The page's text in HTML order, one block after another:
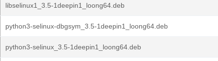
libselinux1_3.5-1deepin1_loong64.deb
python3-selinux-dbgsym_3.5-1deepin1_loong64.deb
python3-selinux_3.5-1deepin1_loong64.deb